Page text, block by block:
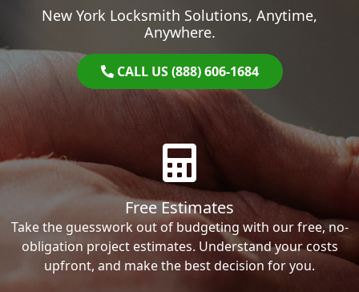
New York Locksmith Solutions, Anytime,
Anywhere.
CALL US (888) 606-1684
Free Estimates
Take the guesswork out of budgeting with our free, no-
obligation project estimates. Understand your costs
upfront, and make the best decision for you.